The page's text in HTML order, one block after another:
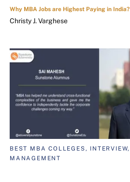
Why MBA Jobs are Highest Paying in India?
Christy J. Varghese
BEST MBA COLLEGES, INTERVIEW,
MANAGEMENT